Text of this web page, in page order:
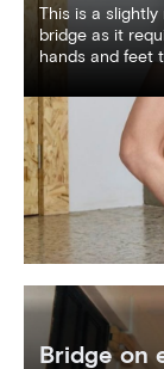
This is a
bridge as it
hands and feet
Bridge on